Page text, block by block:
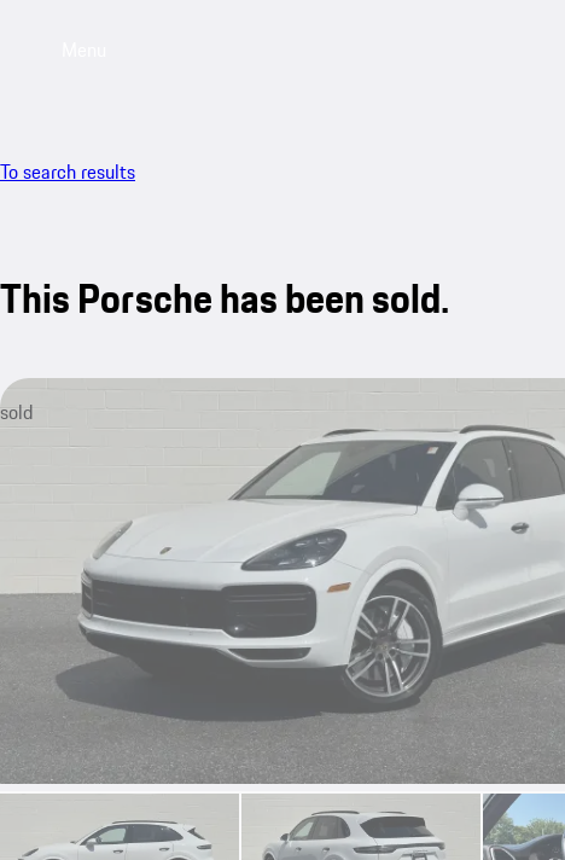
To search results
This Porsche has been sold.
sold